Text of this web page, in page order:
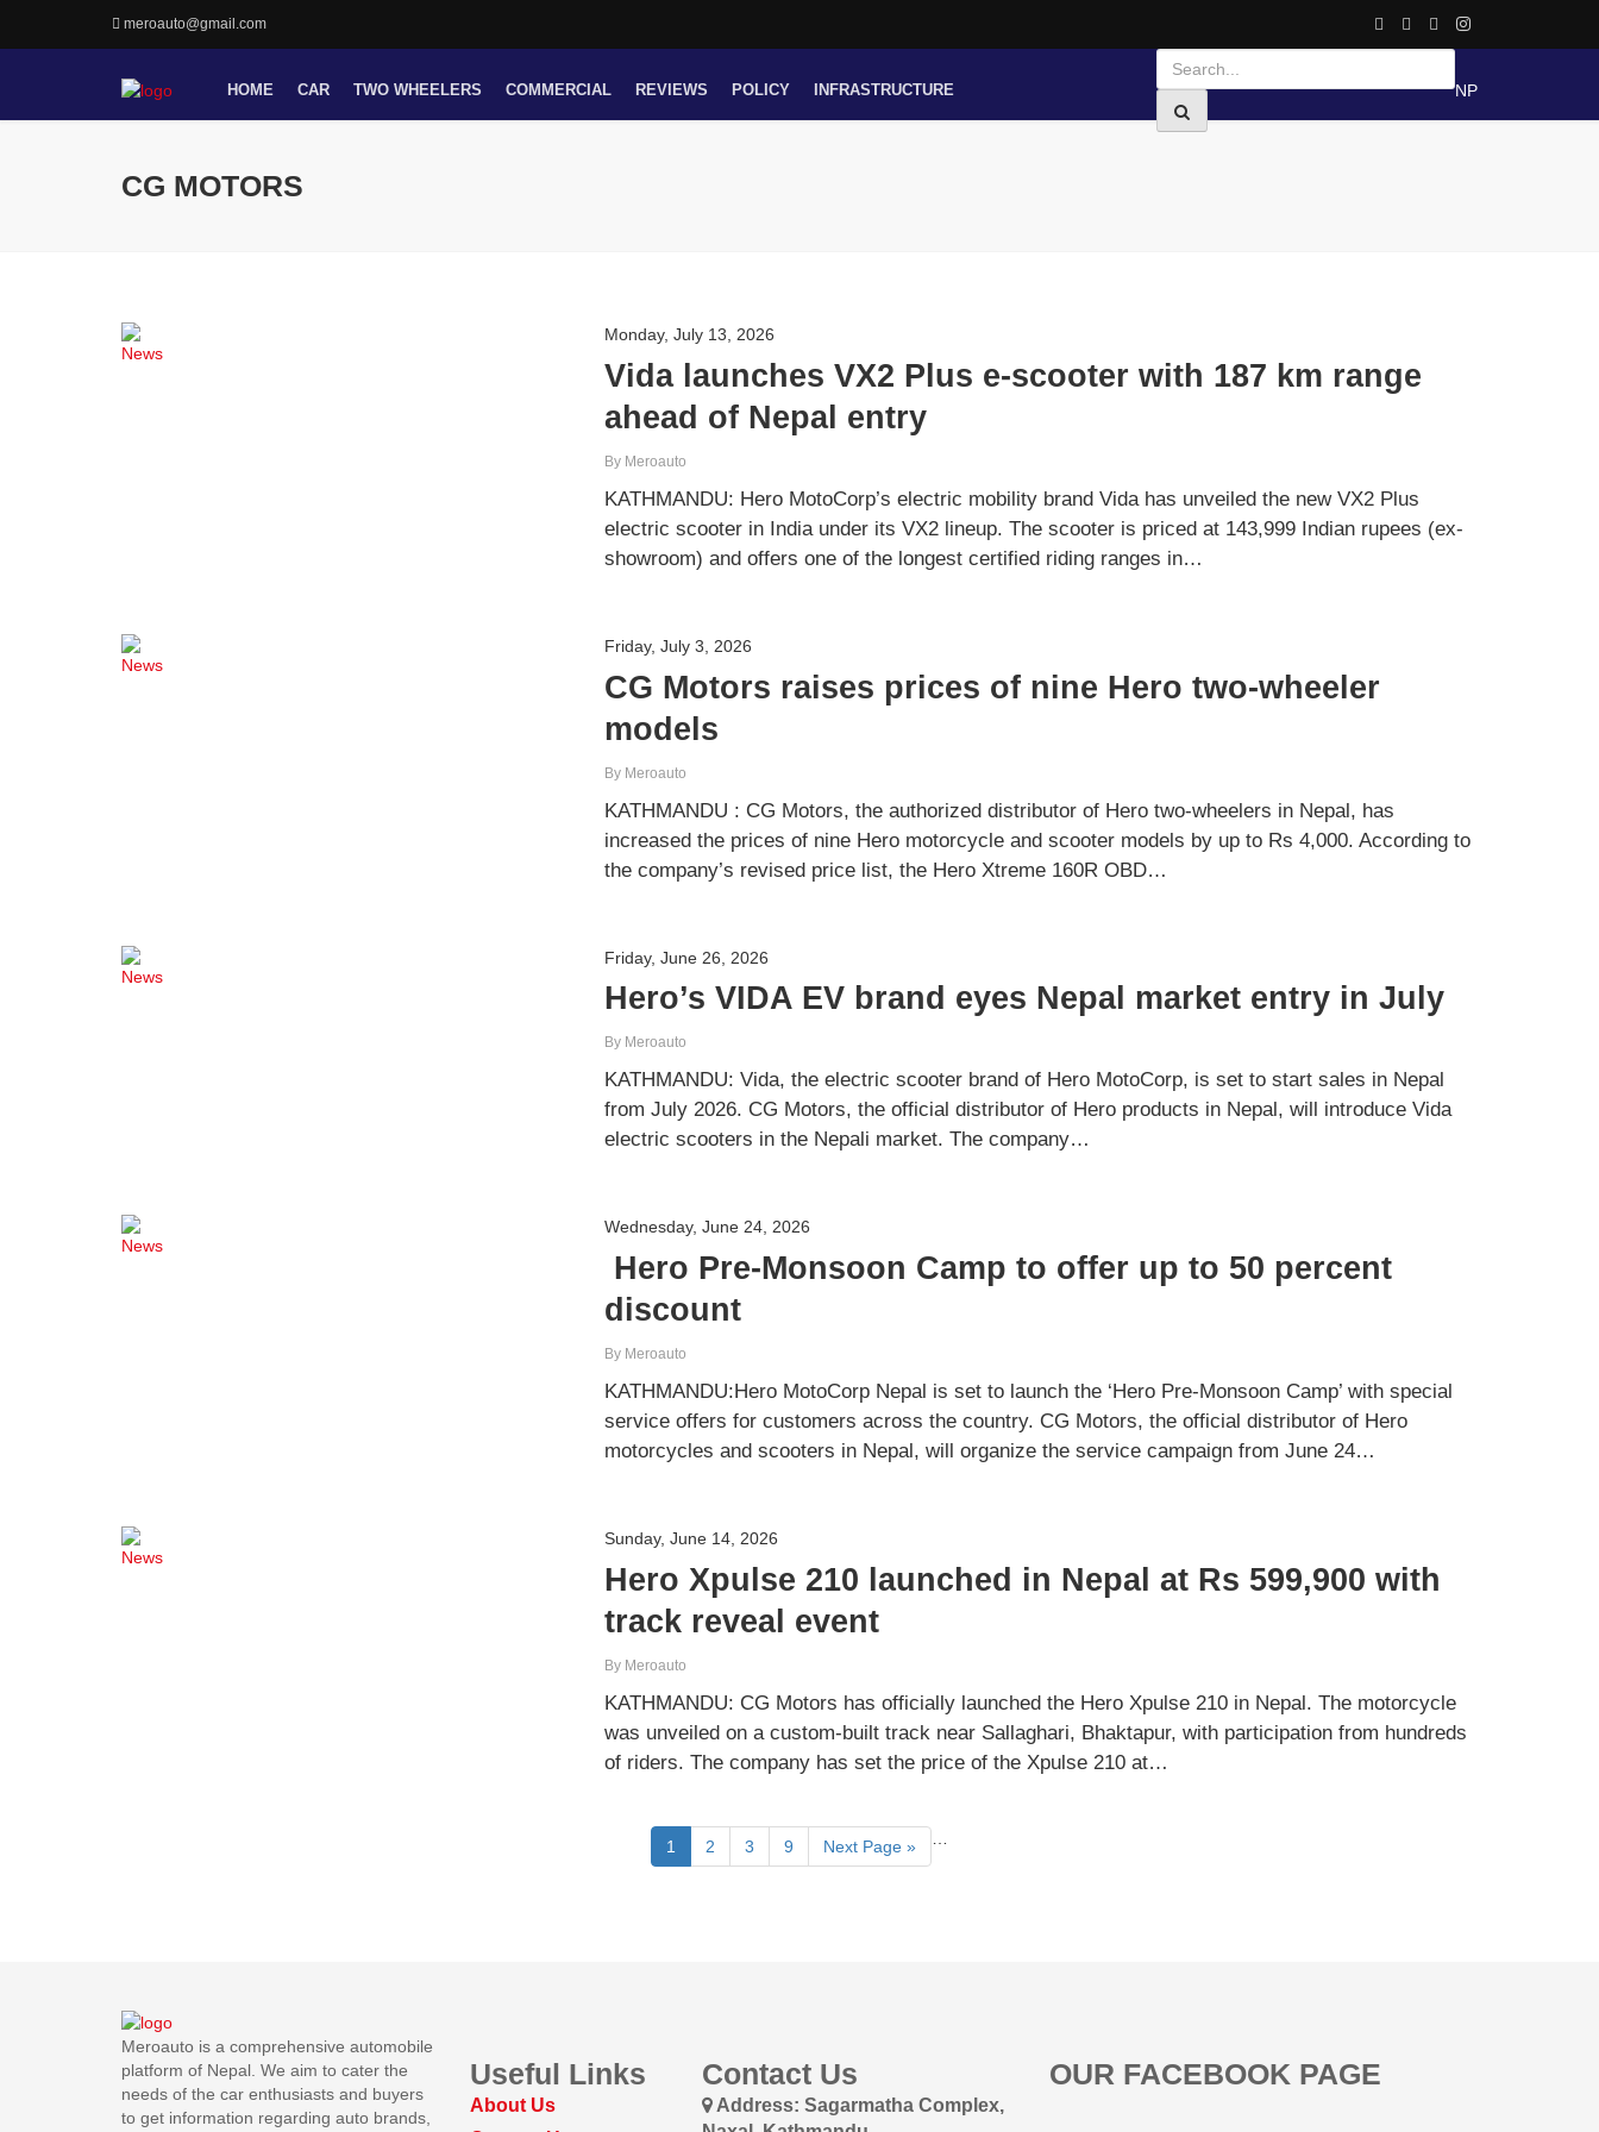
meroauto@gmail.com
HOME CAR TWO WHEELERS COMMERCIAL REVIEWS POLICY INFRASTRUCTURE NP
CG MOTORS
News
Monday, July 13, 2026
Vida launches VX2 Plus e-scooter with 187 km range
ahead of Nepal entry
By Meroauto
KATHMANDU: Hero MotoCorp’s electric mobility brand Vida has unveiled the new VX2 Plus
electric scooter in India under its VX2 lineup. The scooter is priced at 143,999 Indian rupees (ex-
showroom) and offers one of the longest certified riding ranges in…
News
Friday, July 3, 2026
CG Motors raises prices of nine Hero two-wheeler
models
By Meroauto
KATHMANDU : CG Motors, the authorized distributor of Hero two-wheelers in Nepal, has
increased the prices of nine Hero motorcycle and scooter models by up to Rs 4,000. According to
the company’s revised price list, the Hero Xtreme 160R OBD…
News
Friday, June 26, 2026
Hero’s VIDA EV brand eyes Nepal market entry in July
By Meroauto
KATHMANDU: Vida, the electric scooter brand of Hero MotoCorp, is set to start sales in Nepal
from July 2026. CG Motors, the official distributor of Hero products in Nepal, will introduce Vida
electric scooters in the Nepali market. The company…
News
Wednesday, June 24, 2026
Hero Pre-Monsoon Camp to offer up to 50 percent
discount
By Meroauto
KATHMANDU:Hero MotoCorp Nepal is set to launch the ‘Hero Pre-Monsoon Camp’ with special
service offers for customers across the country. CG Motors, the official distributor of Hero
motorcycles and scooters in Nepal, will organize the service campaign from June 24…
News
Sunday, June 14, 2026
Hero Xpulse 210 launched in Nepal at Rs 599,900 with
track reveal event
By Meroauto
KATHMANDU: CG Motors has officially launched the Hero Xpulse 210 in Nepal. The motorcycle
was unveiled on a custom-built track near Sallaghari, Bhaktapur, with participation from hundreds
of riders. The company has set the price of the Xpulse 210 at…
1 2 3 9 Next Page »
Meroauto is a comprehensive automobile
platform of Nepal. We aim to cater the
needs of the car enthusiasts and buyers
to get information regarding auto brands,
Useful Links
About Us
Contact Us
Address: Sagarmatha Complex,
OUR FACEBOOK PAGE